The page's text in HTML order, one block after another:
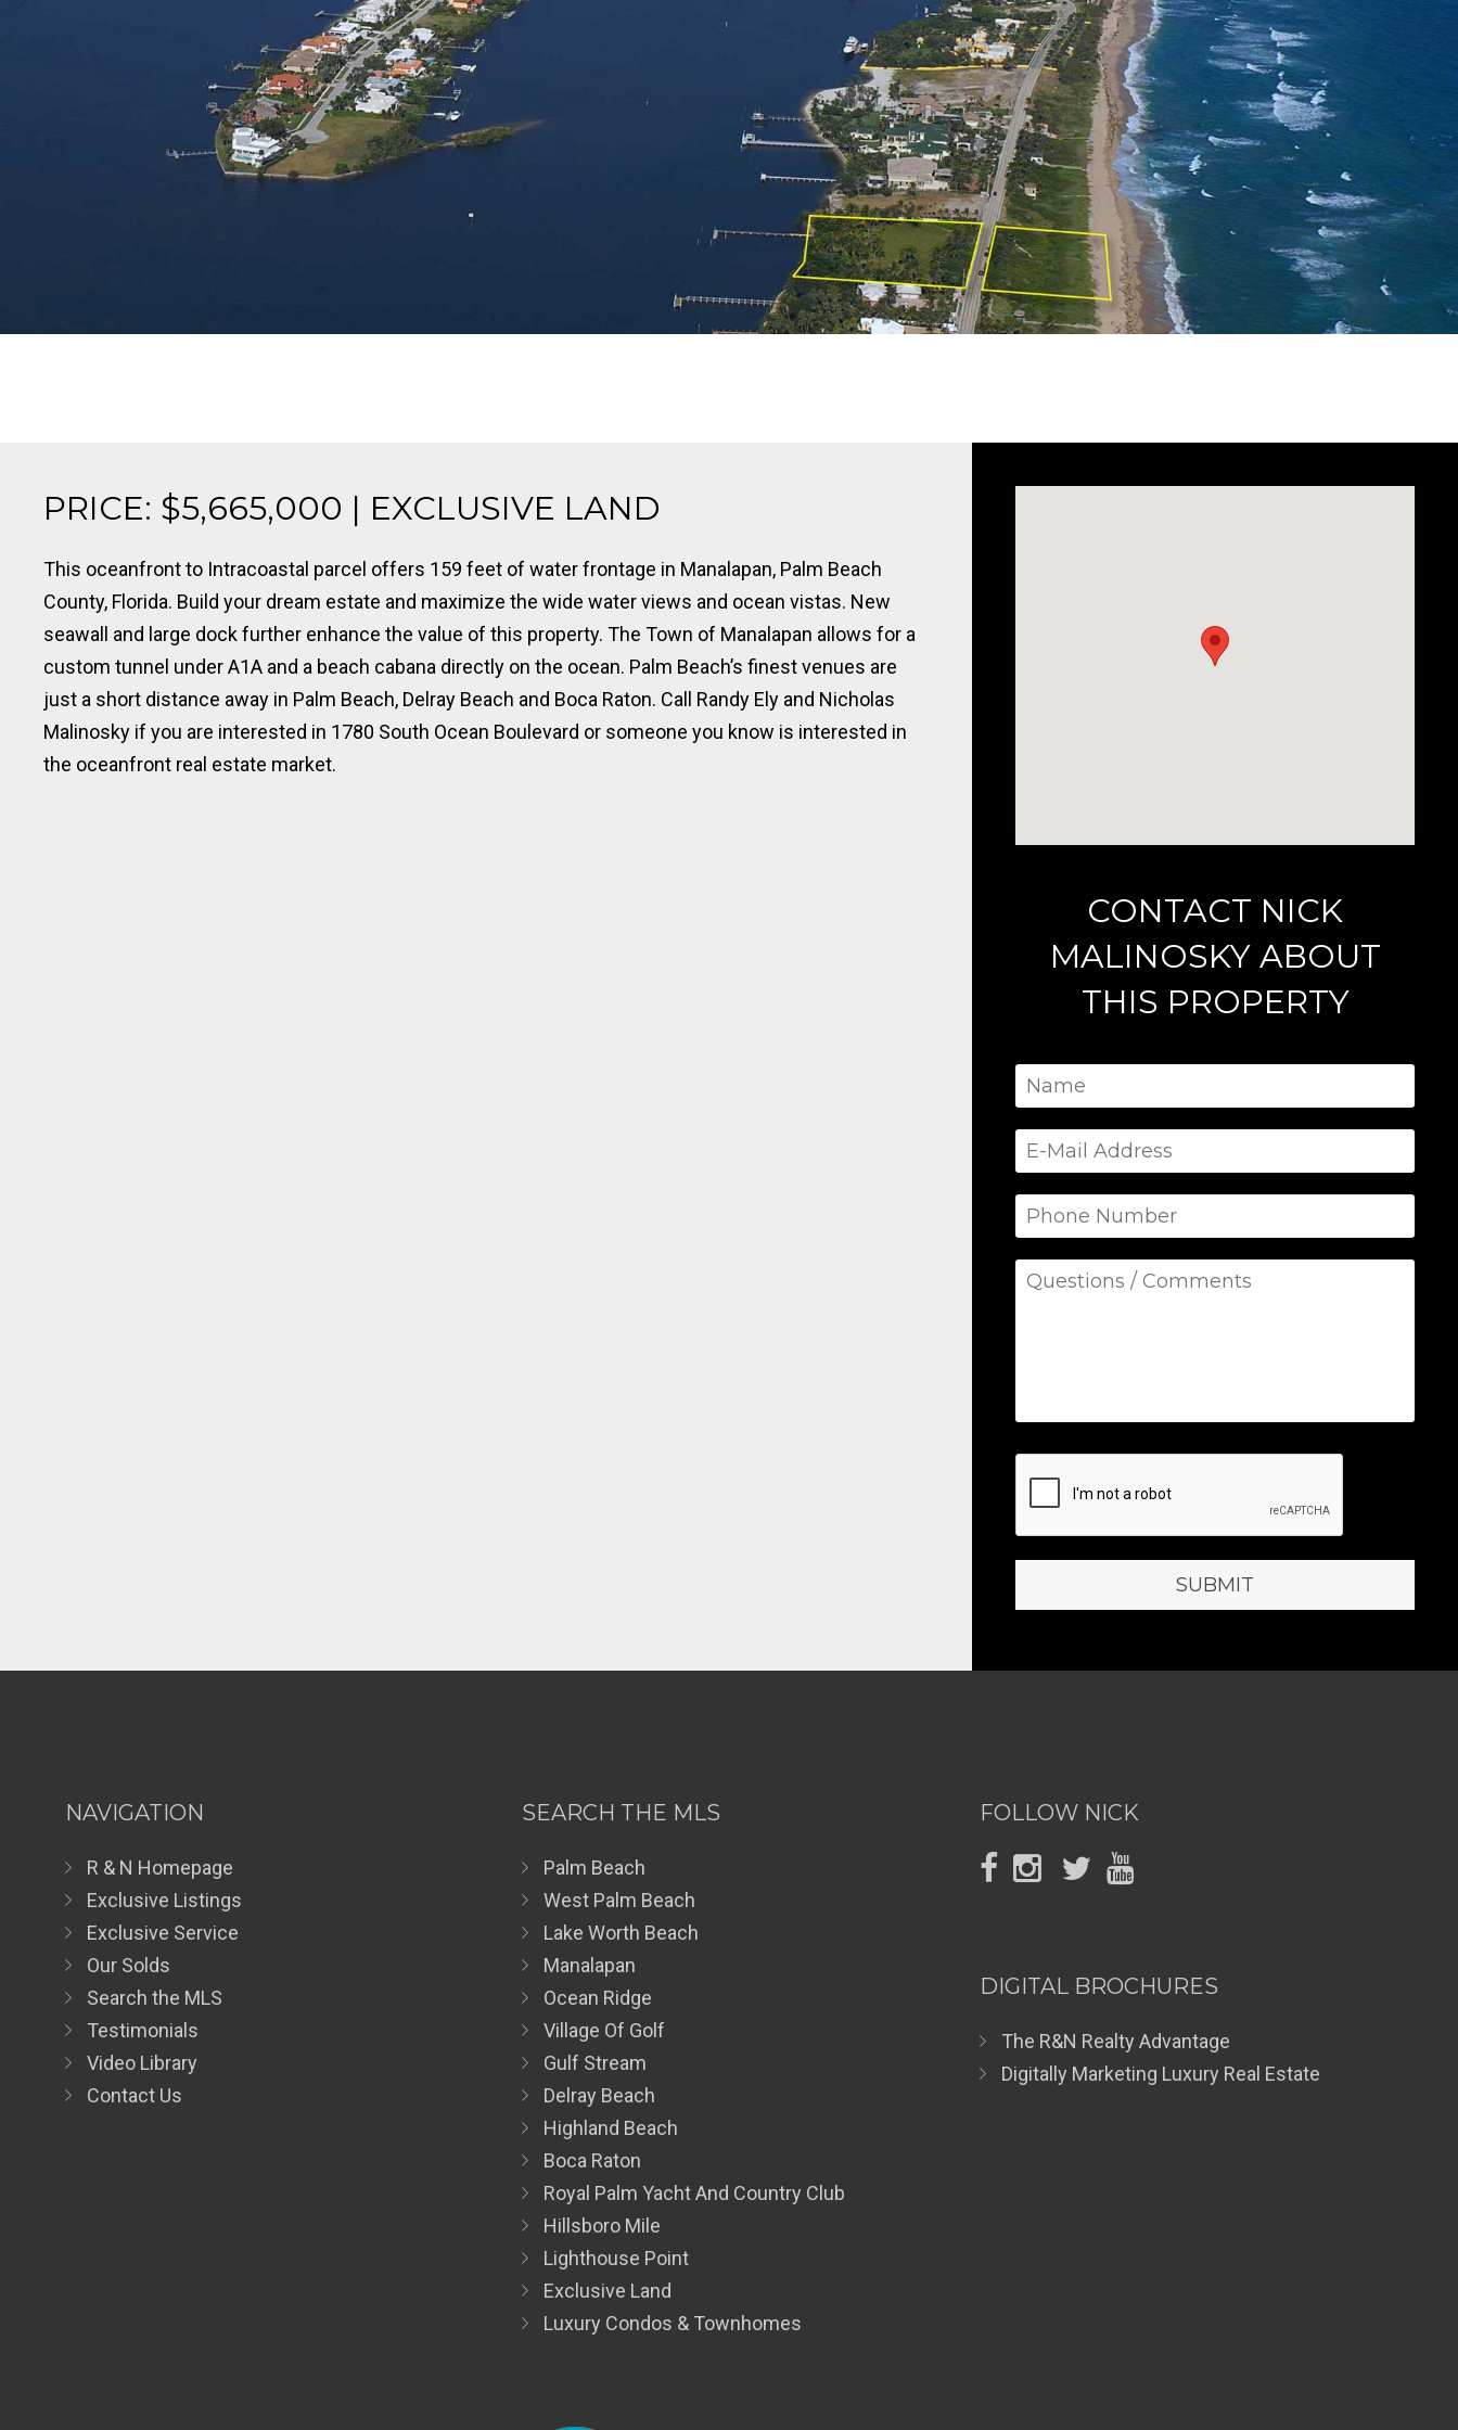
PRICE: $5,665,000 | EXCLUSIVE LAND
This oceanfront to Intracoastal parcel offers 159 feet of water frontage in Manalapan, Palm Beach
County, Florida. Build your dream estate and maximize the wide water views and ocean vistas. New
seawall and large dock further enhance the value of this property. The Town of Manalapan allows for a
custom tunnel under A1A and a beach cabana directly on the ocean. Palm Beach’s finest venues are
just a short distance away in Palm Beach, Delray Beach and Boca Raton. Call Randy Ely and Nicholas
Malinosky if you are interested in 1780 South Ocean Boulevard or someone you know is interested in
the oceanfront real estate market.
CONTACT NICK
MALINOSKY ABOUT
THIS PROPERTY
NAVIGATION
R & N Homepage
Exclusive Listings
Exclusive Service
Our Solds
Search the MLS
Testimonials
Video Library
Contact Us
SEARCH THE MLS
Palm Beach
West Palm Beach
Lake Worth Beach
Manalapan
Ocean Ridge
Village Of Golf
Gulf Stream
Delray Beach
Highland Beach
Boca Raton
Royal Palm Yacht And Country Club
Hillsboro Mile
Lighthouse Point
Exclusive Land
Luxury Condos & Townhomes
FOLLOW NICK
DIGITAL BROCHURES
The R&N Realty Advantage
Digitally Marketing Luxury Real Estate